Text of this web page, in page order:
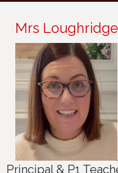
Mrs Loughridge
Principal & P1